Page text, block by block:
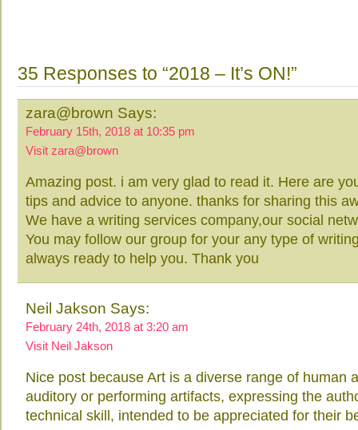
35 Responses to “2018 – It’s ON!”
zara@brown Says:
February 15th, 2018 at 10:35 pm
Visit zara@brown
Amazing post. i am very glad to read it. Here are
tips and advice to anyone. thanks for sharing this
We have a writing services company,our social
You may follow our group for your any type of
always ready to help you. Thank you
Neil Jakson Says:
February 24th, 2018 at 3:20 am
Visit Neil Jakson
Nice post because Art is a diverse range of human
auditory or performing artifacts, expressing the
technical skill, intended to be appreciated for their